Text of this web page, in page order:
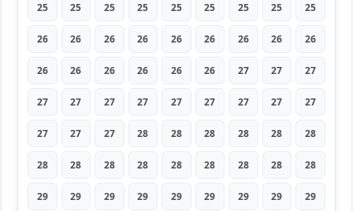
25 25 25 25 25 25 25 25 25
26 26 26 26 26 26 26 26 26
26 26 26 26 26 26 27 27 27
27 27 27 27 27 27 27 27 27
27 27 27 28 28 28 28 28 28
28 28 28 28 28 28 28 28 28
29 29 29 29 29 29 29 29 29